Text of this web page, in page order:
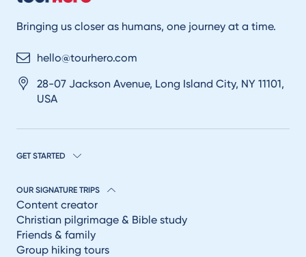
Bringing us closer as humans, one journey at a time.
hello@tourhero.com
28-07 Jackson Avenue, Long Island City, NY 11101,
USA
GET STARTED
OUR SIGNATURE TRIPS
Content creator
Christian pilgrimage & Bible study
Friends & family
Group hiking tours